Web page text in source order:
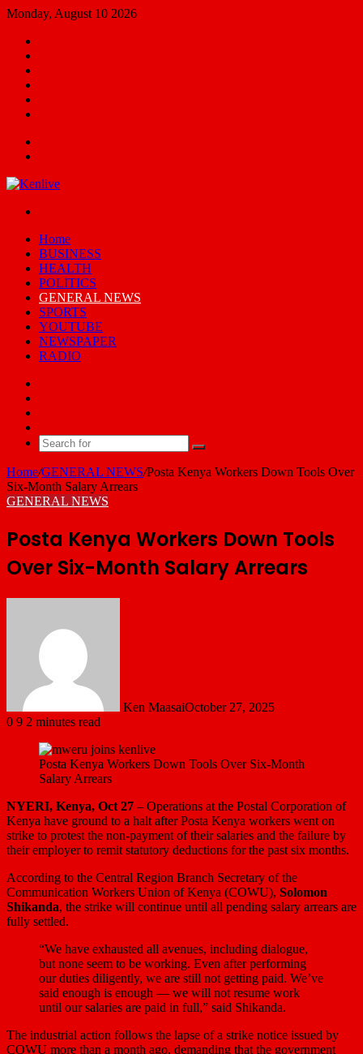
Monday, August 10 2026
Home
BUSINESS
HEALTH
POLITICS
GENERAL NEWS
SPORTS
YOUTUBE
NEWSPAPER
RADIO
Search
Home/GENERAL NEWS/Posta Kenya Workers Down Tools Over
Six-Month Salary Arrears
GENERAL NEWS
Posta Kenya Workers Down Tools
Over Six-Month Salary Arrears
Ken MaasaiOctober 27, 2025
0 9 2 minutes read
Posta Kenya Workers Down Tools Over Six-Month
Salary Arrears
NYERI, Kenya, Oct 27 – Operations at the Postal Corporation of
Kenya have ground to a halt after Posta Kenya workers went on
strike to protest the non-payment of their salaries and the failure by
their employer to remit statutory deductions for the past six months.
According to the Central Region Branch Secretary of the
Communication Workers Union of Kenya (COWU), Solomon
Shikanda, the strike will continue until all pending salary arrears are
fully settled.
“We have exhausted all avenues, including dialogue,
but none seem to be working. Even after performing
our duties diligently, we are still not getting paid. We’ve
said enough is enough — we will not resume work
until our salaries are paid in full,” said Shikanda.
The industrial action follows the lapse of a strike notice issued by
COWU more than a month ago, demanding that the government